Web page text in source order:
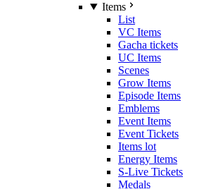
Items
List
VC Items
Gacha tickets
UC Items
Scenes
Grow Items
Episode Items
Emblems
Event Items
Event Tickets
Items lot
Energy Items
S-Live Tickets
Medals